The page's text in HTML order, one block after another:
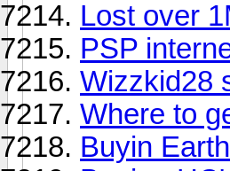
Lost over
PSP
Wizzkid28
Where to
Buyin